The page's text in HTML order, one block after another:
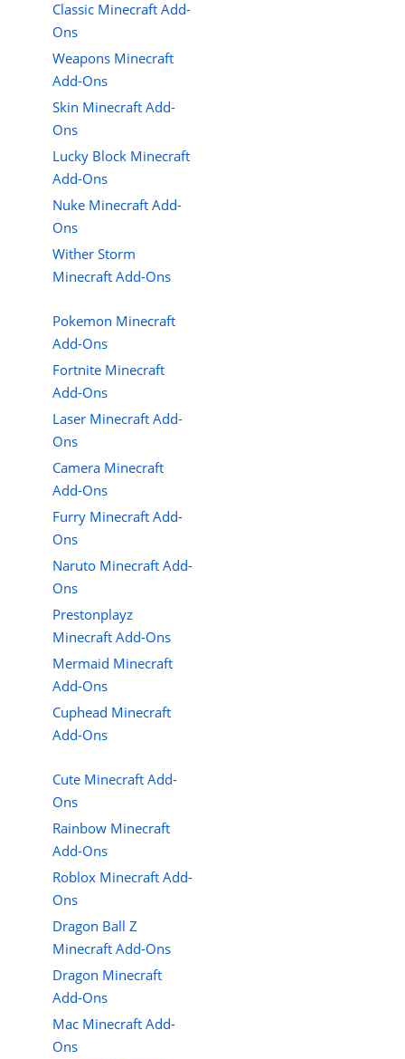
Classic Minecraft Add-
Ons
Weapons Minecraft
Add-Ons
Skin Minecraft Add-
Ons
Lucky Block Minecraft
Add-Ons
Nuke Minecraft Add-
Ons
Wither Storm
Minecraft Add-Ons
Pokemon Minecraft
Add-Ons
Fortnite Minecraft
Add-Ons
Laser Minecraft Add-
Ons
Camera Minecraft
Add-Ons
Furry Minecraft Add-
Ons
Naruto Minecraft Add-
Ons
Prestonplayz
Minecraft Add-Ons
Mermaid Minecraft
Add-Ons
Cuphead Minecraft
Add-Ons
Cute Minecraft Add-
Ons
Rainbow Minecraft
Add-Ons
Roblox Minecraft Add-
Ons
Dragon Ball Z
Minecraft Add-Ons
Dragon Minecraft
Add-Ons
Mac Minecraft Add-
Ons